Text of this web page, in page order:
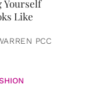
Yourself
Like
PCC